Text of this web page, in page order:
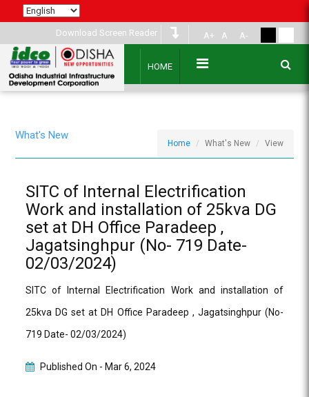
Download Screen Reader A+ A A-
HOME
What's New
Home What's New View
SITC of Internal Electrification
Work and installation of 25kva DG
set at DH Office Paradeep ,
Jagatsinghpur (No- 719 Date-
02/03/2024)
SITC of Internal Electrification Work and installation of
25kva DG set at DH Office Paradeep , Jagatsinghpur (No-
719 Date- 02/03/2024)
Published On - Mar 6, 2024